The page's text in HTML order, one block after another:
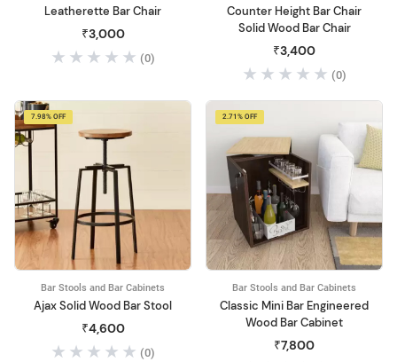
Leatherette Bar Chair
₹3,000
(0)
Counter Height Bar Chair
Solid Wood Bar Chair
₹3,400
(0)
7.98% OFF
Bar Stools and Bar Cabinets
Ajax Solid Wood Bar Stool
₹4,600
(0)
2.71% OFF
Bar Stools and Bar Cabinets
Classic Mini Bar Engineered
Wood Bar Cabinet
₹7,800